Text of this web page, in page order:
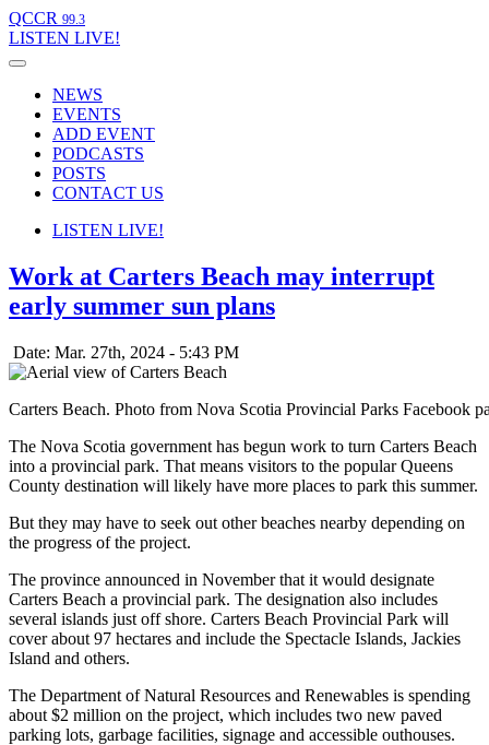
QCCR 99.3
LISTEN LIVE!
NEWS
EVENTS
ADD EVENT
PODCASTS
POSTS
CONTACT US
LISTEN LIVE!
Work at Carters Beach may interrupt
early summer sun plans
Date: Mar. 27th, 2024 - 5:43 PM
Carters Beach. Photo from Nova Scotia Provincial Parks Facebook
The Nova Scotia government has begun work to turn Carters Beach
into a provincial park. That means visitors to the popular Queens
County destination will likely have more places to park this summer.
But they may have to seek out other beaches nearby depending on
the progress of the project.
The province announced in November that it would designate
Carters Beach a provincial park. The designation also includes
several islands just off shore. Carters Beach Provincial Park will
cover about 97 hectares and include the Spectacle Islands, Jackies
Island and others.
The Department of Natural Resources and Renewables is spending
about $2 million on the project, which includes two new paved
parking lots, garbage facilities, signage and accessible outhouses.